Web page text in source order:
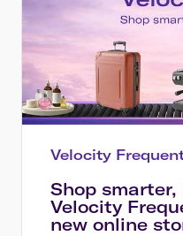
Velocity
Shop smarter,
Velocity
new online